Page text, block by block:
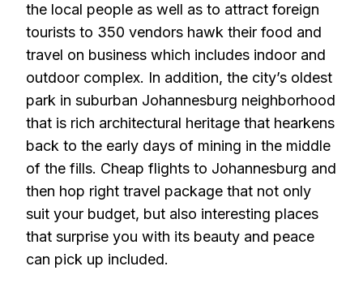
the local people as well as to attract foreign
tourists to 350 vendors hawk their food and
travel on business which includes indoor and
outdoor complex. In addition, the city’s oldest
park in suburban Johannesburg neighborhood
that is rich architectural heritage that hearkens
back to the early days of mining in the middle
of the fills. Cheap flights to Johannesburg and
then hop right travel package that not only
suit your budget, but also interesting places
that surprise you with its beauty and peace
can pick up included.